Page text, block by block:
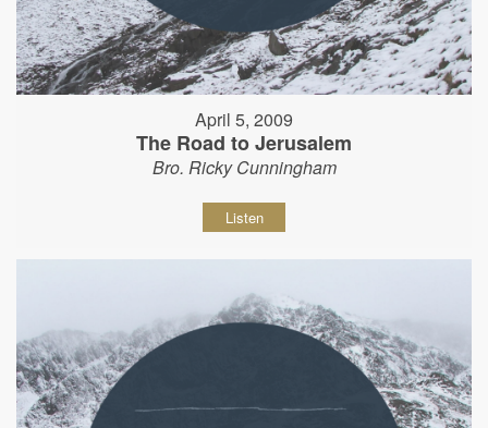
April 5, 2009
The Road to Jerusalem
Bro. Ricky Cunningham
Listen